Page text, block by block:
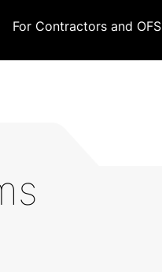
For Contractors and OFS